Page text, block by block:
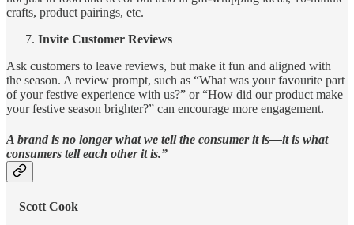
crafts, product pairings, etc.
Invite Customer Reviews
Ask customers to leave reviews, but make it fun and aligned with
the season. A review prompt, such as “What was your favourite part
of your festive experience with us?” or “How did our product make
your festive season brighter?” can encourage more engagement.
A brand is no longer what we tell the consumer it is—it is what
consumers tell each other it is.”
– Scott Cook